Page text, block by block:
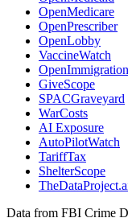
OpenMedicare
OpenPrescriber
OpenLobby
VaccineWatch
OpenImmigration
GiveScope
SPACGraveyard
WarCosts
AI Exposure
AutoPilotWatch
TariffTax
ShelterScope
Data from FBI Crime